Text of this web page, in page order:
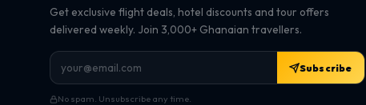
Get exclusive flight deals, hotel discounts and tour offers
delivered weekly. Join 3,000+ Ghanaian travellers.
Subscribe
No spam. Unsubscribe any time.